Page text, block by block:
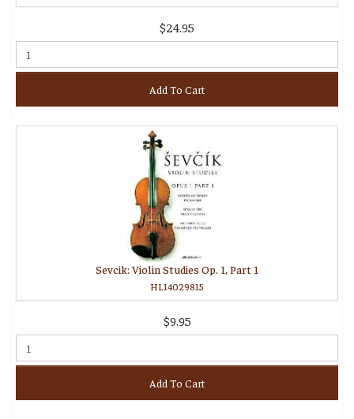
$24.95
Add To Cart
Sevcik: Violin Studies Op. 1, Part 1
HL14029815
$9.95
Add To Cart